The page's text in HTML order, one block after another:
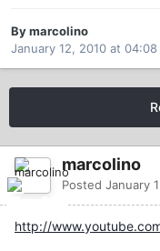
By marcolino
January 12, 2010 at 04:08
marcolino
Posted January
http://